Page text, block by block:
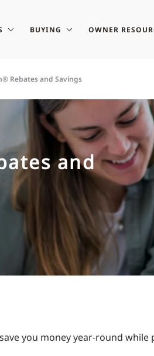
BUYING OWNER
Rebates and Savings
and
you money year-round